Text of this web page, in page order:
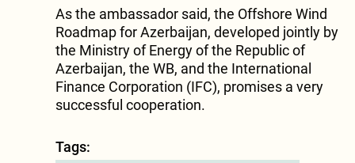
As the ambassador said, the Offshore Wind
Roadmap for Azerbaijan, developed jointly by
the Ministry of Energy of the Republic of
Azerbaijan, the WB, and the International
Finance Corporation (IFC), promises a very
successful cooperation.
Tags: